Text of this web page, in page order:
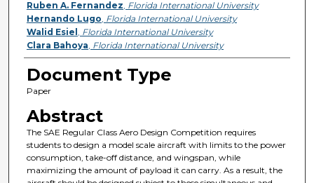
Presenter Information
Ruben A. Fernandez, Florida International University
Hernando Lugo, Florida International University
Walid Esiel , Florida International University
Clara Bahoya, Florida International University
Document Type
Paper
Abstract
The SAE Regular Class Aero Design Competition requires
students to design a model scale aircraft with limits to the power
consumption, take-off distance, and wingspan, while
maximizing the amount of payload it can carry. As a result, the